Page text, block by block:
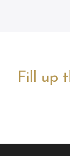
Fill up